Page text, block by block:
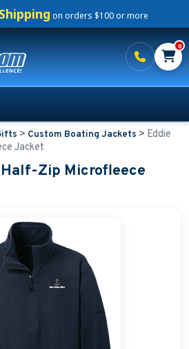
on orders $100 or more
0
> Custom Boating Jackets > Eddie
Jacket
Zip Microfleece